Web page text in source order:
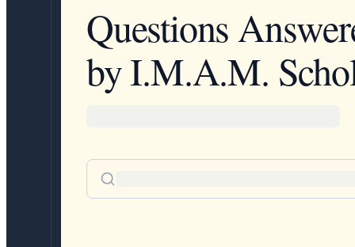
Questions
by I.M.A.M.